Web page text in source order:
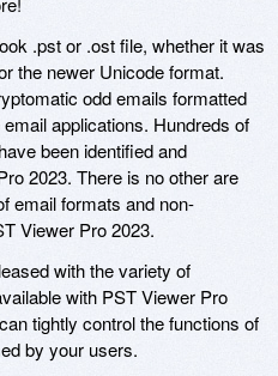
.pst or .ost file, whether it was
the newer Unicode format.
odd emails formatted
applications. Hundreds of
been identified and
2023. There is no other are
email formats and non-
Viewer Pro 2023.
with the variety of
with PST Viewer Pro
tightly control the functions of
by your users.